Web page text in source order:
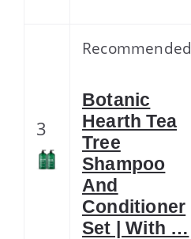
3
Recommended
Botanic
Hearth Tea
Tree
Shampoo
And
Conditioner
Set | With …